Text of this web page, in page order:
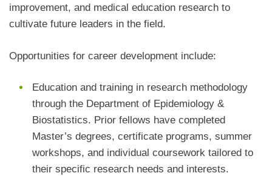
improvement, and medical education research to
cultivate future leaders in the field.
Opportunities for career development include:
Education and training in research methodology
through the Department of Epidemiology &
Biostatistics. Prior fellows have completed
Master’s degrees, certificate programs, summer
workshops, and individual coursework tailored to
their specific research needs and interests.